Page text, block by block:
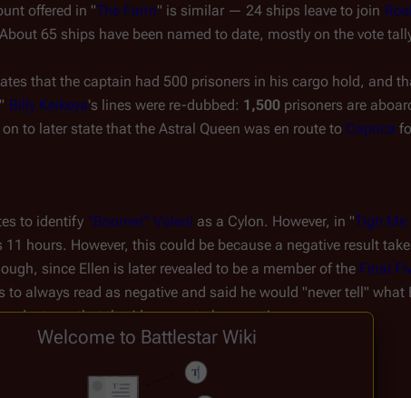
offered in "The Farm" is similar — 24 ships leave to join
65 ships have been named to date, mostly on the vote
that the captain had 500 prisoners in his cargo hold, and
Billy Keikeya's lines were re-dubbed: 1,500 prisoners are
to later state that the Astral Queen was en route to Caprica
to identify "Boomer" Valerii as a Cylon. However, in "Tigh Me
hours. However, this could be because a negative result
since Ellen is later revealed to be a member of the Final
always read as negative and said he would "never tell" what
so that they'd appear to be negative.
Welcome to Battlestar Wiki